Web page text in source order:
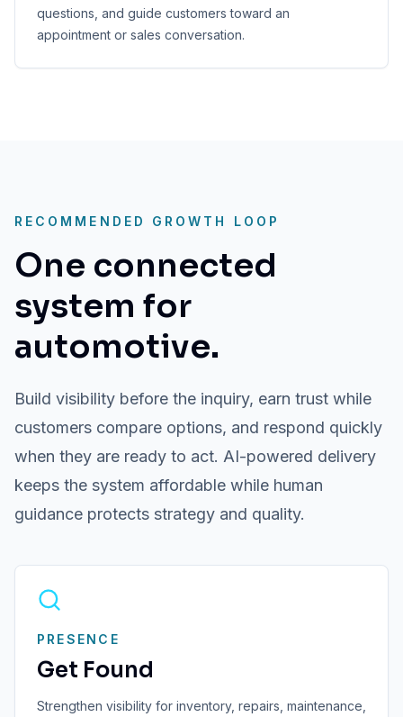
questions, and guide customers toward an
appointment or sales conversation.
RECOMMENDED GROWTH LOOP
One connected
system for
automotive.
Build visibility before the inquiry, earn trust while
customers compare options, and respond quickly
when they are ready to act. AI-powered delivery
keeps the system affordable while human
guidance protects strategy and quality.
PRESENCE
Get Found
Strengthen visibility for inventory, repairs, maintenance,